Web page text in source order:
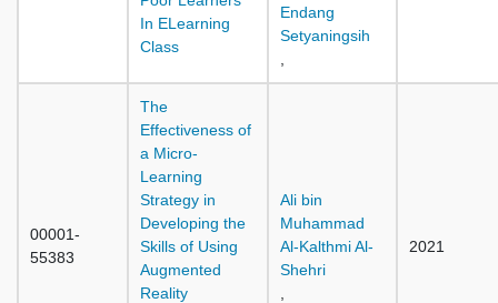
In ELearning
Class
Endang
Setyaningsih
00001-
55383
The
Effectiveness of
a Micro-
Learning
Strategy in
Developing the
Skills of Using
Augmented
Reality
Ali bin
Muhammad
Al-Kalthmi Al-
Shehri
2021